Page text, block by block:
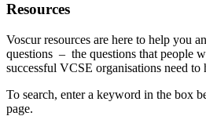
Resources
Voscur resources are here to help you
questions – the questions that people
successful VCSE organisations need to
To search, enter a keyword in the box
page.